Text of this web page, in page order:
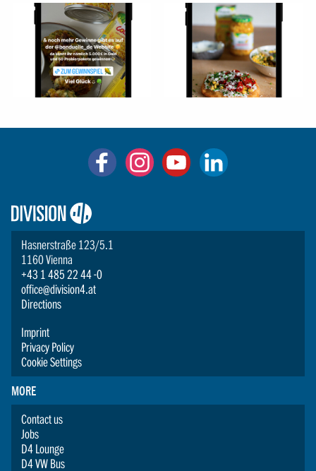
Logo:
Division4
Hasnerstraße 123/5.1
1160 Vienna
+43 1 485 22 44 -0
office@division4.at
Directions
Imprint
Privacy Policy
Cookie Settings
MORE
Contact us
Jobs
D4 Lounge
D4 VW Bus